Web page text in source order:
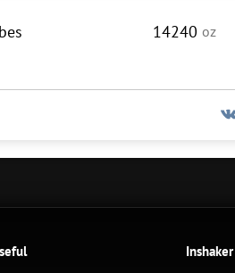
14240 oz
Inshaker